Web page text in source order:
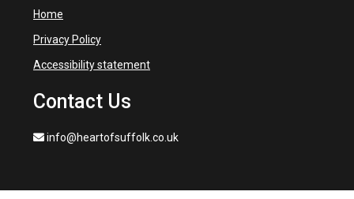
Home
Privacy Policy
Accessibility statement
Contact Us
info@heartofsuffolk.co.uk